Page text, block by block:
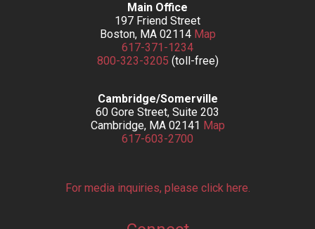
Main Office
197 Friend Street
Boston, MA 02114 Map
617-371-1234
800-323-3205 (toll-free)
Cambridge/Somerville
60 Gore Street, Suite 203
Cambridge, MA 02141 Map
617-603-2700
For media inquiries, please click here.